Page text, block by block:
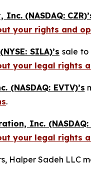
(NASDAQ:
your rights and
SILA)’s sale to
your legal rights
(NASDAQ: EVTV)’s
.
Inc. (NASDAQ:
your legal rights
Halper Sadeh LLC